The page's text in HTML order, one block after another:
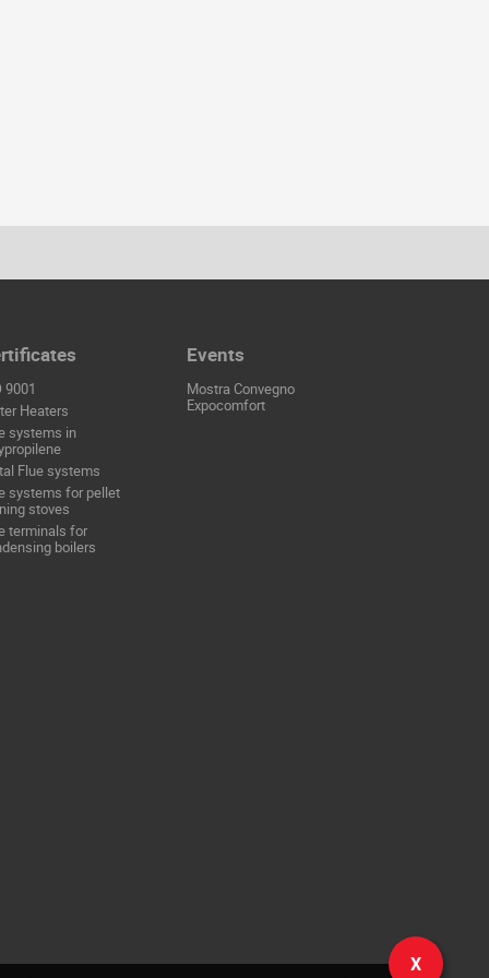
X
9001
Heaters
systems in
Flue systems
systems for pellet
stoves
terminals for
boilers
Events
Mostra Convegno
Expocomfort